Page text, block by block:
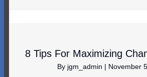
8 Tips For Maximizing
By jgm_admin | November